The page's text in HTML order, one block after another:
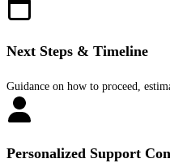
Next Steps & Timeline
Guidance on how to proceed,
Personalized Support